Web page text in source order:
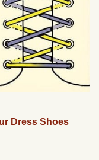
Dress Shoes